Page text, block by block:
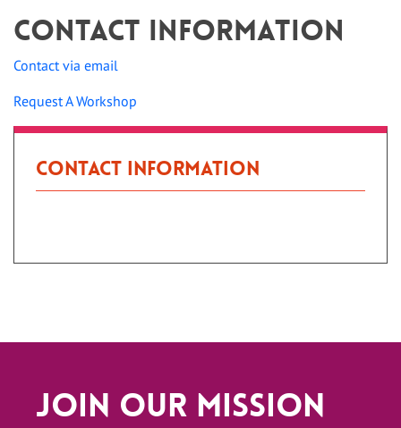
Contact Information
Contact via email
Request A Workshop
Contact Information
Join Our Mission